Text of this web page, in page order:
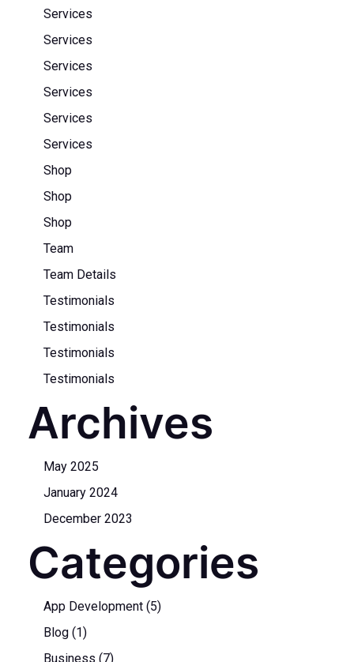
Services
Services
Services
Services
Services
Services
Shop
Shop
Shop
Team
Team Details
Testimonials
Testimonials
Testimonials
Testimonials
Archives
May 2025
January 2024
December 2023
Categories
App Development (5)
Blog (1)
Business (7)